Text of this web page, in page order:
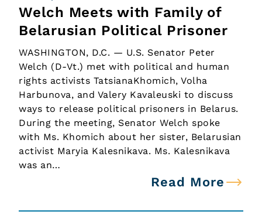
Welch Meets with Family of
Belarusian Political Prisoner
WASHINGTON, D.C. — U.S. Senator Peter
Welch (D-Vt.) met with political and human
rights activists TatsianaKhomich, Volha
Harbunova, and Valery Kavaleuski to discuss
ways to release political prisoners in Belarus.
During the meeting, Senator Welch spoke
with Ms. Khomich about her sister, Belarusian
activist Maryia Kalesnikava. Ms. Kalesnikava
was an…
Read More